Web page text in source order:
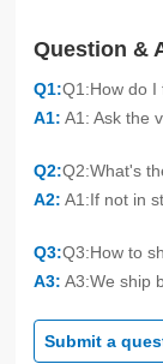
Question &
Q1:Q1:How do
A1: A1: Ask the
Q2:Q2:What's
A2: A1:If not in
Q3:Q3:How to
A3: A3:We ship
Submit a